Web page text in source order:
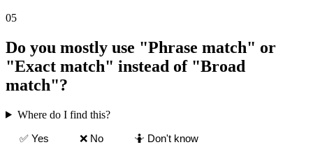
05
Do you mostly use "Phrase match" or
"Exact match" instead of "Broad
match"?
Where do I find this?
✅ Yes
❌ No 🤷 Don't know